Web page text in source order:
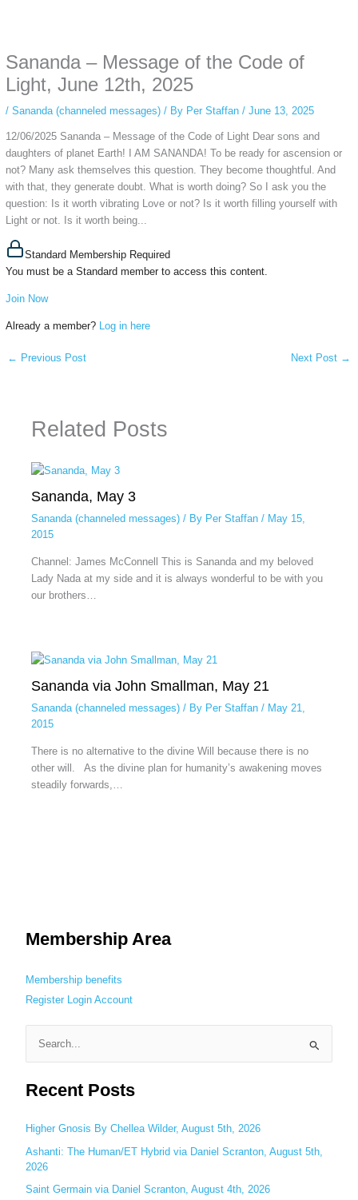
simply gives access to public stories without tracking. This is helpful for
private browsing, research, or staying unnoticed online.
Sananda – Message of the Code of
Light, June 12th, 2025
/ Sananda (channeled messages)/ By Per Staffan / June 13, 2025
12/06/2025 Sananda – Message of the Code of Light Dear sons and
daughters of planet Earth! I AM SANANDA! To be ready for ascension or
not? Many ask themselves this question. They become thoughtful. And
with that, they generate doubt. What is worth doing? So I ask you the
question: Is it worth vibrating Love or not? Is it worth filling yourself with
Light or not. Is it worth being...
Standard Membership Required
You must be a Standard member to access this content.
Join Now
Already a member? Log in here
← Previous Post Next Post →
Related Posts
Sananda, May 3
Sananda (channeled messages)/ By Per Staffan / May 15,
2015
Channel: James McConnell This is Sananda and my beloved
Lady Nada at my side and it is always wonderful to be with you
our brothers…
Sananda via John Smallman, May 21
Sananda (channeled messages)/ By Per Staffan / May 21,
2015
There is no alternative to the divine Will because there is no
other will. As the divine plan for humanity’s awakening moves
steadily forwards,…
Membership Area
Membership benefits
Register Login Account
a
c
h
f
o
Recent Posts
Higher Gnosis By Chellea Wilder, August 5th, 2026
Ashanti: The Human/ET Hybrid via Daniel Scranton, August 5th,
2026
Saint Germain via Daniel Scranton, August 4th, 2026